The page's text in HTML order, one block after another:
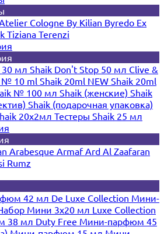
Cologne By Kilian Byredo Ex
Tiziana Terenzi
30 мл Shaik Don't Stop 50 мл Clive &
№ 10 mlShaik 20ml NEW Shaik 20ml
№ 100 мл Shaik (женские) Shaik
Shaik (подарочная упаковка)
20х2мл Тестеры Shaik 25 мл
Arabesque ArmafArd Al Zaafaran
Rumz
42 мл De Luxe Collection Мини-
Мини 3x20 мл Luxe Collection
38 мл Duty Free Мини-парфюм 45